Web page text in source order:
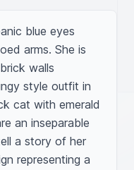
blue eyes
arms. She is
walls
style outfit in
cat with emerald
an inseparable
a story of her
representing a